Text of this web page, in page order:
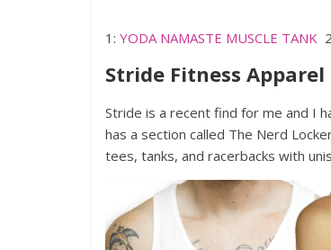
1: YODA NAMASTE MUSCLE TANK
Stride Fitness Apparel
Stride is a recent find for me and I
has a section called The Nerd
tees, tanks, and racerbacks with